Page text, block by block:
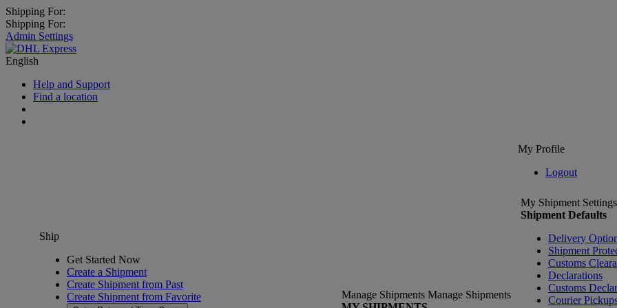
Shipping For:
Shipping For:
Admin Settings
English
Help and Support
Find a location
My Profile
Logout
Ship
Get Started Now
Create a Shipment
Create Shipment from Past
Create Shipment from Favorite
Manage Shipments Manage Shipments
My Shipment Settings
Shipment Defaults
Delivery
Shipment
Customs
Declarations
Customs
Courier